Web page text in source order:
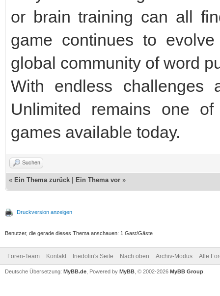
or brain training can all
game continues to
global community of word
With endless challenges
Unlimited remains one
games available today.
Suchen
« Ein Thema zurück Ein Thema vor »
Druckversion anzeigen
Benutzer, die gerade dieses Thema anschauen: 1 Gast/Gäste
Foren-Team Kontakt friedolin's Seite Nach oben Archiv-Modus Alle
Deutsche Übersetzung: MyBB.de , Powered by MyBB , © 2002-2026 MyBB Group